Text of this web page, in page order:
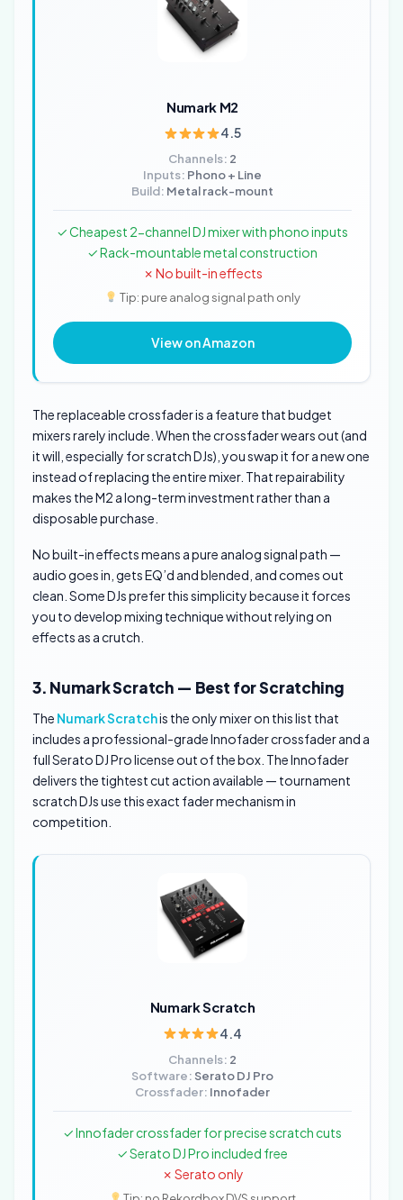
Numark M2
4.5
Channels: 2
Inputs: Phono + Line
Build: Metal rack-mount
✓ Cheapest 2-channel DJ mixer with phono inputs
✓ Rack-mountable metal construction
✗ No built-in effects
Tip: pure analog signal path only
View on Amazon
The replaceable crossfader is a feature that budget
mixers rarely include. When the crossfader wears out (and
it will, especially for scratch DJs), you swap it for a new one
instead of replacing the entire mixer. That repairability
makes the M2 a long-term investment rather than a
disposable purchase.
No built-in effects means a pure analog signal path —
audio goes in, gets EQ’d and blended, and comes out
clean. Some DJs prefer this simplicity because it forces
you to develop mixing technique without relying on
effects as a crutch.
3. Numark Scratch — Best for Scratching
The Numark Scratchis the only mixer on this list that
includes a professional-grade Innofader crossfader and a
full Serato DJ Pro license out of the box. The Innofader
delivers the tightest cut action available — tournament
scratch DJs use this exact fader mechanism in
competition.
Numark Scratch
4.4
Channels: 2
Software: Serato DJ Pro
Crossfader: Innofader
✓ Innofader crossfader for precise scratch cuts
✓ Serato DJ Pro included free
✗ Serato only